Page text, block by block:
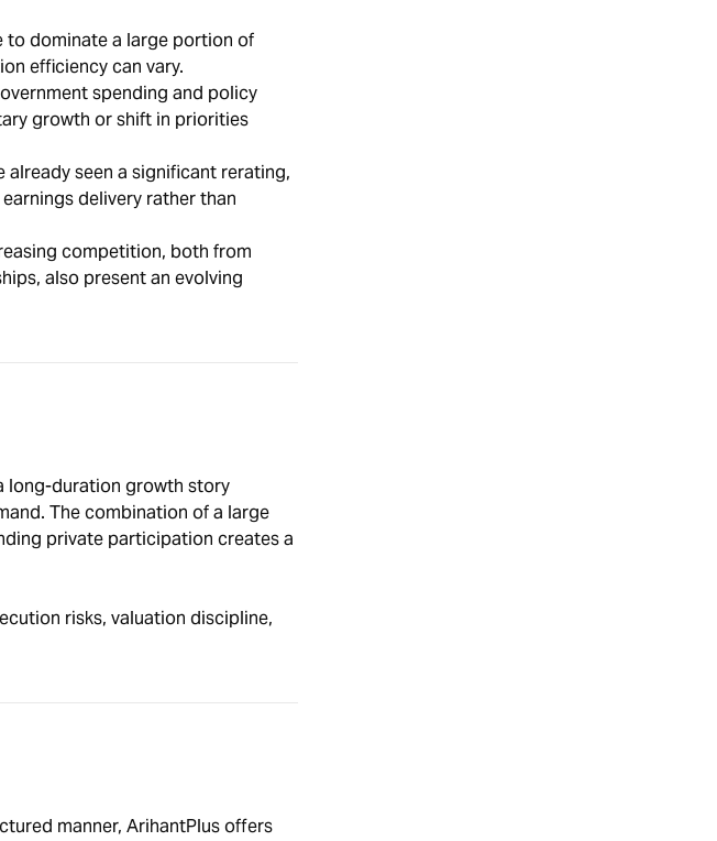
dominate a large portion of
efficiency can vary.
spending and policy
growth or shift in priorities
already seen a significant rerating,
delivery rather than
competition, both from
also present an evolving
long-duration growth story
The combination of a large
private participation creates a
risks, valuation discipline,
manner, ArihantPlus offers